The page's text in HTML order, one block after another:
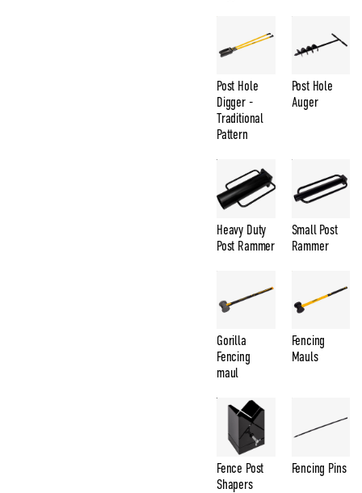
Post Hole
Digger -
Traditional
Pattern
Post Hole
Auger
Heavy Duty
Post Rammer
Small Post
Rammer
Gorilla
Fencing
maul
Fencing
Mauls
Fence Post
Shapers
Fencing Pins